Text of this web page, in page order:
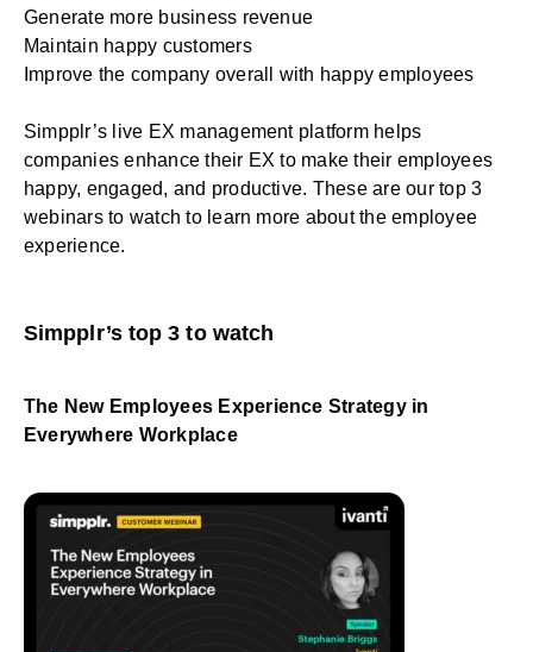
Generate more business revenue
Maintain happy customers
Improve the company overall with happy employees
Simpplr’s live EX management platformhelps
companies enhance their EX to make their employees
happy, engaged, and productive. These are our top 3
webinars to watch to learn more about the employee
experience.
Simpplr’s top 3 to watch
The New Employees Experience Strategy in
Everywhere Workplace